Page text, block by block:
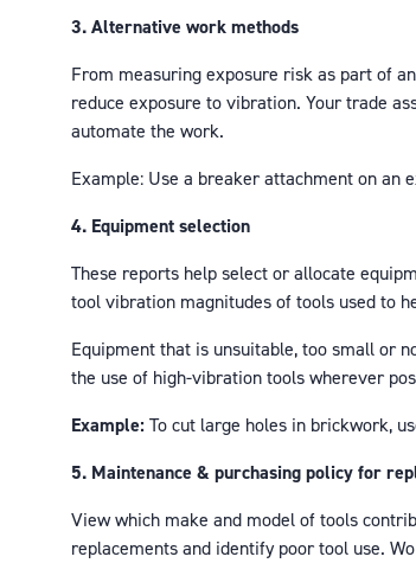
3. Alternative work methods
From measuring exposure risk as part of
reduce exposure to vibration. Your trade
automate the work.
Example: Use a breaker attachment on
4. Equipment selection
These reports help select or allocate
tool vibration magnitudes of tools used to
Equipment that is unsuitable, too small or
the use of high-vibration tools wherever
Example:To cut large holes in brickwork,
5. Maintenance & purchasing policy for
View which make and model of tools
replacements and identify poor tool use.